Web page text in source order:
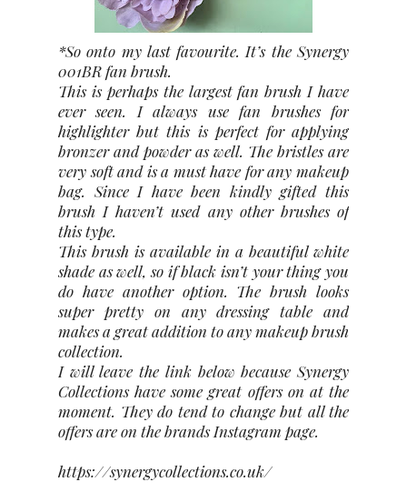
*So onto my last favourite. It’s the Synergy
001BR fan brush.
This is perhaps the largest fan brush I have
ever seen. I always use fan brushes for
highlighter but this is perfect for applying
bronzer and powder as well. The bristles are
very soft and is a must have for any makeup
bag. Since I have been kindly gifted this
brush I haven’t used any other brushes of
this type.
This brush is available in a beautiful white
shade as well, so if black isn’t your thing you
do have another option. The brush looks
super pretty on any dressing table and
makes a great addition to any makeup brush
collection.
I will leave the link below because Synergy
Collections have some great offers on at the
moment. They do tend to change but all the
offers are on the brands Instagram page.
https://synergycollections.co.uk/